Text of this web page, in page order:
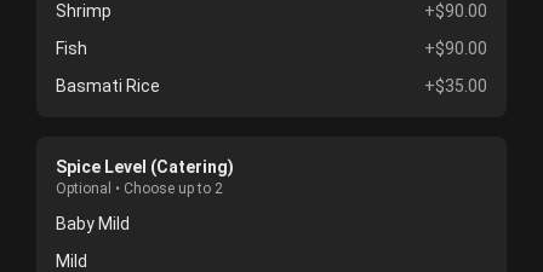
Shrimp
+$90.00
Fish
+$90.00
Basmati Rice
+$35.00
Spice Level (Catering)
Optional • Choose up to 2
Baby Mild
Mild